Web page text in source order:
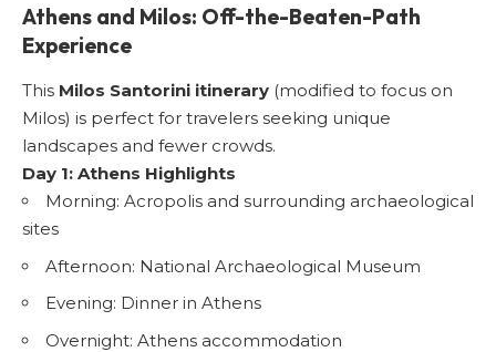
Athens and Milos: Off-the-Beaten-Path
Experience
This Milos Santorini itinerary (modified to focus on
Milos) is perfect for travelers seeking unique
landscapes and fewer crowds.
Day 1: Athens Highlights
Morning: Acropolis and surrounding archaeological
sites
Afternoon: National Archaeological Museum
Evening: Dinner in Athens
Overnight: Athens accommodation